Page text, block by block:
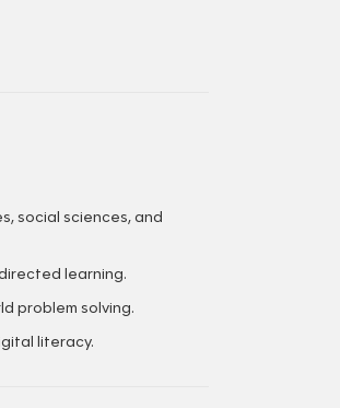
social sciences, and
learning.
problem solving.
literacy.